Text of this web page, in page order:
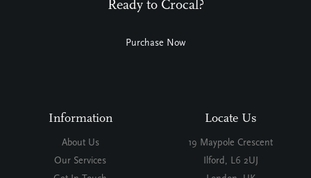
Ready to Crocal?
Purchase Now
Information
About Us
Our Services
Locate Us
19 Maypole Crescent
Ilford, L6 2UJ